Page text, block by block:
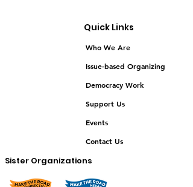
Sister Organizations
Quick Links
Who We Are
Issue-based Organizing
Democracy Work
Support Us
Events
Contact Us